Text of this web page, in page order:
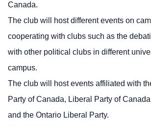
Canada.
The club will host different events on
cooperating with clubs such as the
with other political clubs in different
campus.
The club will host events affiliated with
Party of Canada, Liberal Party of
and the Ontario Liberal Party.